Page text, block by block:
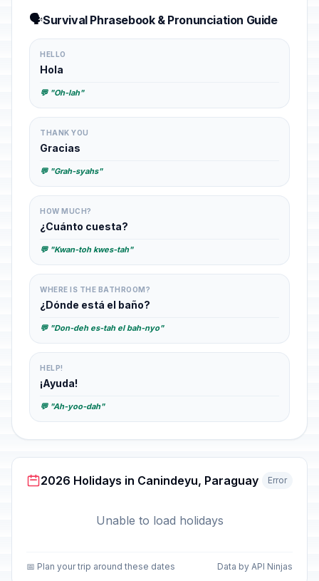
🗣️Survival Phrasebook & Pronunciation Guide
HELLO
Hola
💬 "Oh-lah"
THANK YOU
Gracias
💬 "Grah-syahs"
HOW MUCH?
¿Cuánto cuesta?
💬 "Kwan-toh kwes-tah"
WHERE IS THE BATHROOM?
¿Dónde está el baño?
💬 "Don-deh es-tah el bah-nyo"
HELP!
¡Ayuda!
💬 "Ah-yoo-dah"
2026 Holidays in Canindeyu, Paraguay Error
Unable to load holidays
📅 Plan your trip around these dates Data by API Ninjas